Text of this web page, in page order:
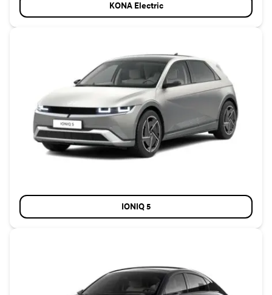
KONA Electric
IONIQ 5